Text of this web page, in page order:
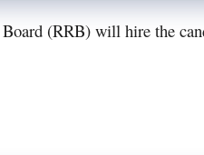
(RRB) will hire the